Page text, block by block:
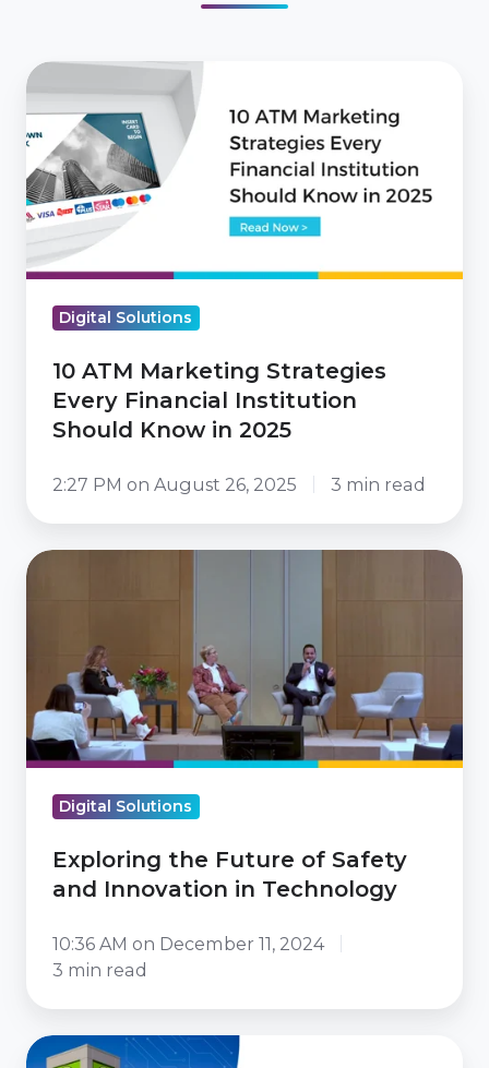
10
ATM
Marketing
Strategies
Every
Financial
Institution
Know
2025
Digital Solutions
10 ATM Marketing Strategies
Every Financial Institution
Should Know in 2025
2:27 PM on August 26, 2025 3 min read
Exploring
Safety
and
Innovation
Technology
Digital Solutions
Exploring the Future of Safety
and Innovation in Technology
10:36 AM on December 11, 2024
3 min read
Protecting